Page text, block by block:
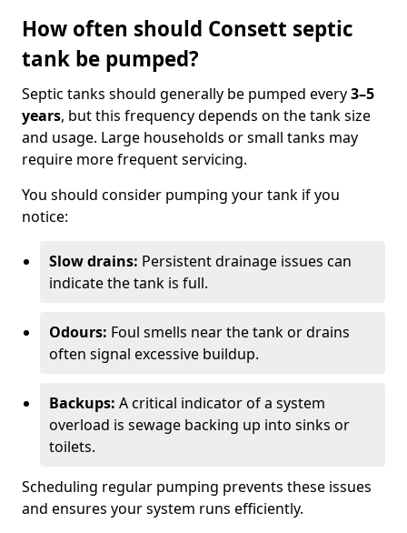
How often should Consett septic
tank be pumped?
Septic tanks should generally be pumped every3–5
years, but this frequency depends on the tank size
and usage. Large households or small tanks may
require more frequent servicing.
You should consider pumping your tank if you
notice:
Slow drains: Persistent drainage issues can
indicate the tank is full.
Odours: Foul smells near the tank or drains
often signal excessive buildup.
Backups: A critical indicator of a system
overload is sewage backing up into sinks or
toilets.
Scheduling regular pumping prevents these issues
and ensures your system runs efficiently.